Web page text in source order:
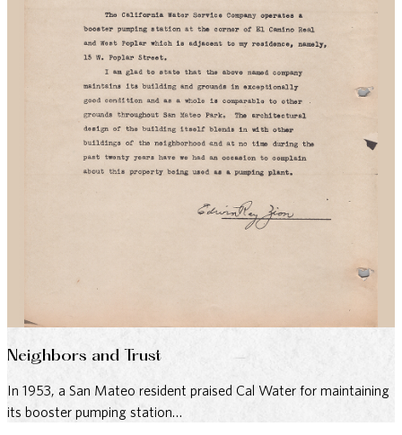
Neighbors and Trust
In 1953, a San Mateo resident praised Cal Water for maintaining
its booster pumping station…